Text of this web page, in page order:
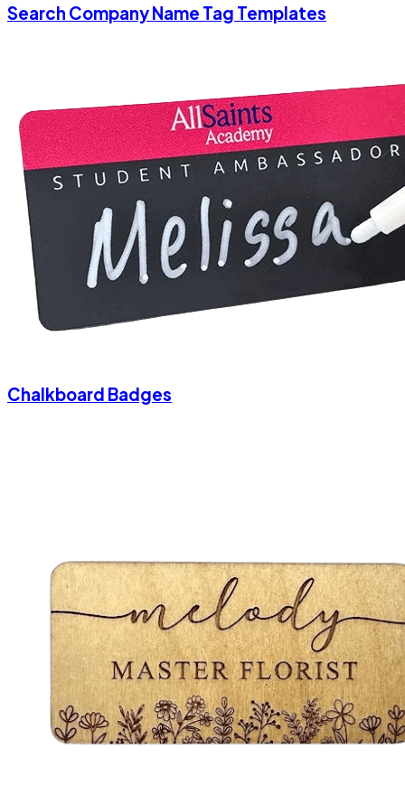
Search Company Name Tag Templates
Chalkboard Badges